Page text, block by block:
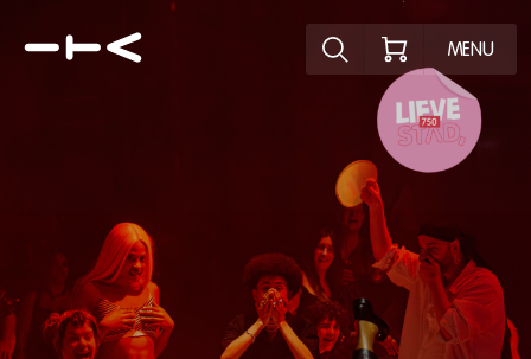
Ontdek het
MENU